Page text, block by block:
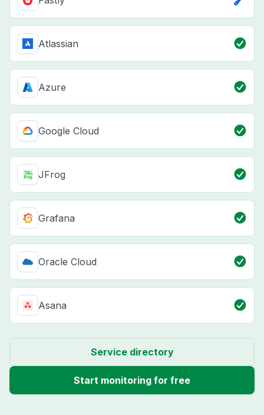
Atlassian
Azure
Google Cloud
JFrog
Grafana
Oracle Cloud
Asana
Service directory
Start monitoring for free